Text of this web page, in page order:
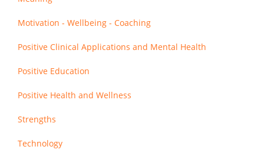
Motivation - Wellbeing - Coaching
Positive Clinical Applications and Mental Health
Positive Education
Positive Health and Wellness
Strengths
Technology